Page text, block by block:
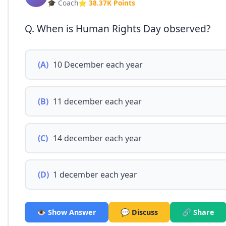
🎓 Coach⭐ 38.37K Points
Q. When is Human Rights Day observed?
(A) 10 December each year
(B) 11 december each year
(C) 14 december each year
(D) 1 december each year
👁️ Show Answer 💬 Discuss 🔗 Share